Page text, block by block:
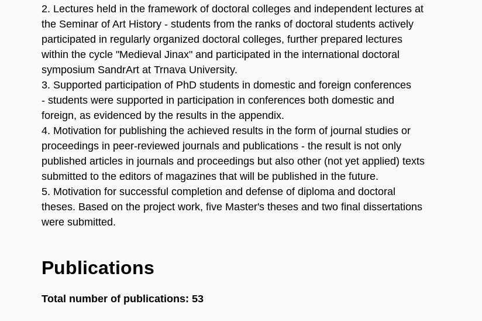
2. Lectures held in the framework of doctoral colleges and independent lectures at
the Seminar of Art History - students from the ranks of doctoral students actively
participated in regularly organized doctoral colleges, further prepared lectures
within the cycle "Medieval Jinax" and participated in the international doctoral
symposium SandrArt at Trnava University.
3. Supported participation of PhD students in domestic and foreign conferences
- students were supported in participation in conferences both domestic and
foreign, as evidenced by the results in the appendix.
4. Motivation for publishing the achieved results in the form of journal studies or
proceedings in peer-reviewed journals and publications - the result is not only
published articles in journals and proceedings but also other (not yet applied) texts
submitted to the editors of magazines that will be published in the future.
5. Motivation for successful completion and defense of diploma and doctoral
theses. Based on the project work, five Master's theses and two final dissertations
were submitted.
Publications
Total number of publications: 53